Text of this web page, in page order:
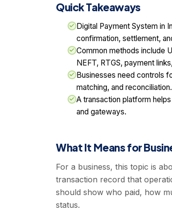
Quick Takeaways
Digital Payment System in
confirmation, settlement,
Common methods include
NEFT, RTGS, payment
Businesses need controls
matching, and reconciliation.
A transaction platform
and gateways.
What It Means for
For a business, this topic is
transaction record that
should show who paid, how
status.